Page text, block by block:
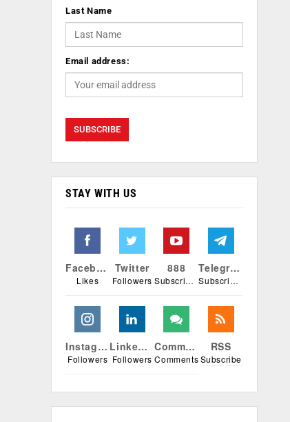
Last Name
Email address:
STAY WITH US
Facebook
Likes
Twitter
Followers
888
Subscribers
Telegram
Subscribers
Instagram
Followers
Linkedin
Followers
Comments
Comments
RSS
Subscribe